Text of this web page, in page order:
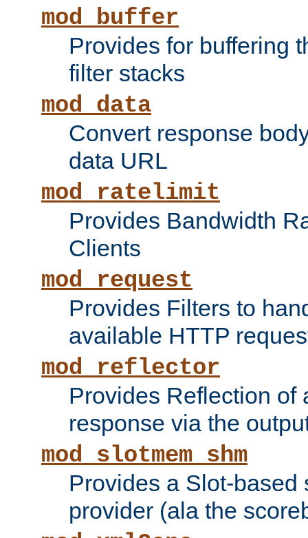
mod_buffer
Provides for buffering
filter stacks
mod_data
Convert response
data URL
mod_ratelimit
Provides Bandwidth
Clients
mod_request
Provides Filters to
available HTTP
mod_reflector
Provides Reflection of
response via the
mod_slotmem_shm
Provides a Slot-based
provider (ala the